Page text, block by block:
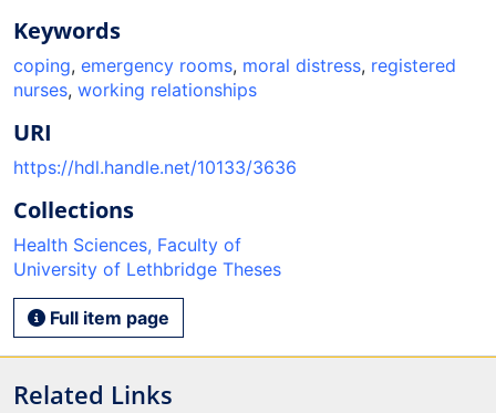
Keywords
coping, emergency rooms, moral distress, registered
nurses, working relationships
URI
https://hdl.handle.net/10133/3636
Collections
Health Sciences, Faculty of
University of Lethbridge Theses
Full item page
Related Links